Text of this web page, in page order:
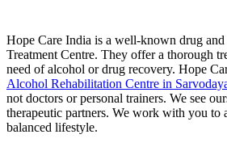
Hope Care India is a well-known drug
Treatment Centre. They offer a thorough
need of alcohol or drug recovery. Hope
Alcohol Rehabilitation Centre in
not doctors or personal trainers. We see
therapeutic partners. We work with you to
balanced lifestyle.